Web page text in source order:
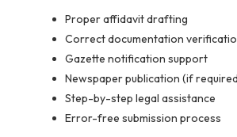
Proper affidavit drafting
Correct documentation
Gazette notification support
Newspaper publication (if
Step-by-step legal assistance
Error-free submission process